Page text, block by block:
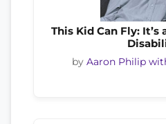
This Kid Can Fly:
by Aaron Philip